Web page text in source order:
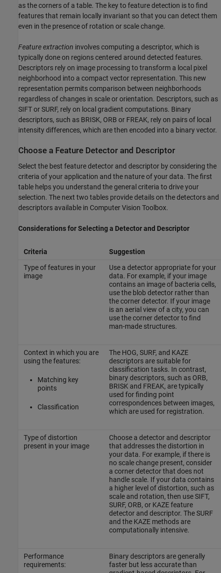
as the corners of a table. The key to feature detection is to find
features that remain locally invariant so that you can detect them
even in the presence of rotation or scale change.
Feature extraction involves computing a descriptor, which is
typically done on regions centered around detected features.
Descriptors rely on image processing to transform a local pixel
neighborhood into a compact vector representation. This new
representation permits comparison between neighborhoods
regardless of changes in scale or orientation. Descriptors, such as
SIFT or SURF, rely on local gradient computations. Binary
descriptors, such as BRISK, ORB or FREAK, rely on pairs of local
intensity differences, which are then encoded into a binary vector.
Choose a Feature Detector and Descriptor
Select the best feature detector and descriptor by considering the
criteria of your application and the nature of your data. The first
table helps you understand the general criteria to drive your
selection. The next two tables provide details on the detectors and
descriptors available in Computer Vision Toolbox.
Considerations for Selecting a Detector and Descriptor
Criteria
Suggestion
Type of features in your
image
Use a detector appropriate for your
data. For example, if your image
contains an image of bacteria cells,
use the blob detector rather than
the corner detector. If your image
is an aerial view of a city, you can
use the corner detector to find
man-made structures.
Context in which you are
using the features:
Matching key
points
Classification
The HOG, SURF, and KAZE
descriptors are suitable for
classification tasks. In contrast,
binary descriptors, such as ORB,
BRISK and FREAK, are typically
used for finding point
correspondences between images,
which are used for registration.
Type of distortion
present in your image
Choose a detector and descriptor
that addresses the distortion in
your data. For example, if there is
no scale change present, consider
a corner detector that does not
handle scale. If your data contains
a higher level of distortion, such as
scale and rotation, then use SIFT,
SURF, ORB, or KAZE feature
detector and descriptor. The SURF
and the KAZE methods are
computationally intensive.
Performance
requirements:
Binary descriptors are generally
faster but less accurate than